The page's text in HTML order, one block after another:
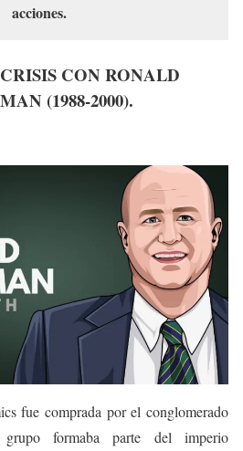
acciones.
CON RONALD
(1988-2000).
fue comprada por el conglomerado
formaba parte del imperio